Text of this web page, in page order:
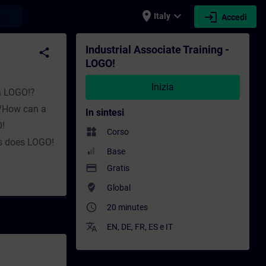
place Italy expand_more login Accedi
- Sviluppo professionale |
share
can a
LOGO!
Industrial Associate Training -
LOGO!
Inizia
In sintesi
widgets Corso
Base
payment Gratis
where_to_vote Global
access_time 20 minutes
translate EN, DE, FR, ES e IT